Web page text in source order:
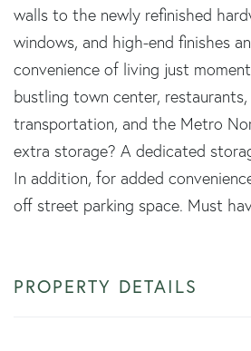
walls to the newly refinished
windows, and high-end finishes
convenience of living just
bustling town center,
transportation, and the Metro
extra storage? A dedicated
In addition, for added
off street parking space. Must
PROPERTY DETAILS